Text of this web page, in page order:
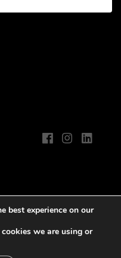
best experience on our
we are using or